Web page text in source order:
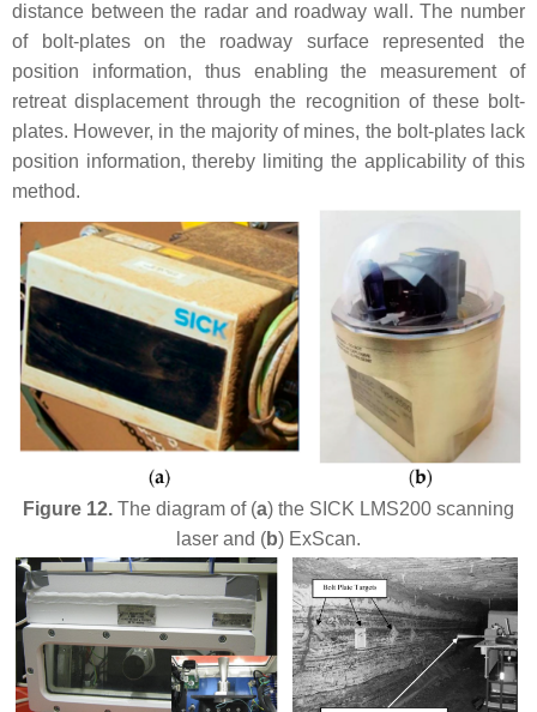
distance between the radar and roadway wall. The number
of bolt-plates on the roadway surface represented the
position information, thus enabling the measurement of
retreat displacement through the recognition of these bolt-
plates. However, in the majority of mines, the bolt-plates lack
position information, thereby limiting the applicability of this
method.
Figure 12. The diagram of (a) the SICK LMS200 scanning
laser and (b) ExScan.